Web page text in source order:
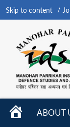
Skip to content
HOME
ABOUT